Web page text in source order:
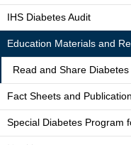
IHS Diabetes Audit
Education Materials and
Read and Share
Fact Sheets and
Special Diabetes Program